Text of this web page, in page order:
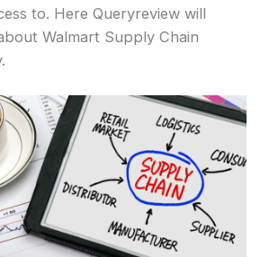
to. Here Queryreview will
Walmart Supply Chain